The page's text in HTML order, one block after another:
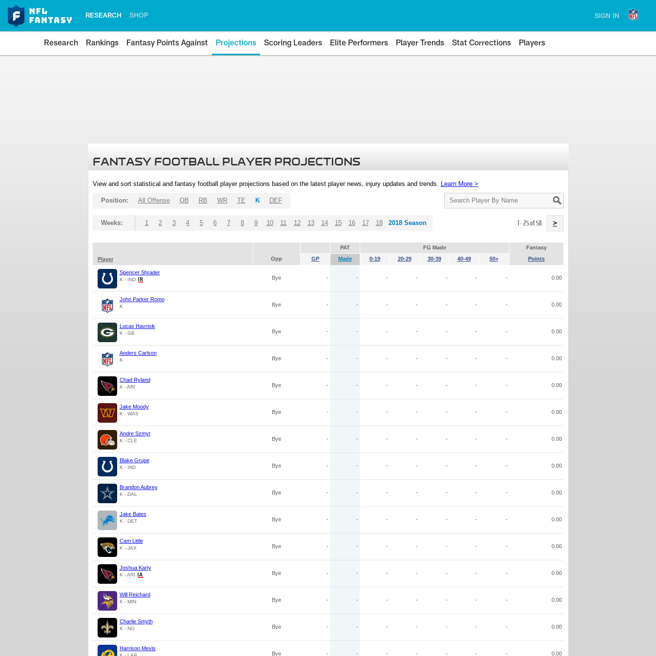
RESEARCH SHOP SIGN IN
Research Rankings Fantasy Points Against Projections Scoring Leaders Elite Performers Player Trends Stat Corrections Players
FANTASY FOOTBALL PLAYER PROJECTIONS
View and sort statistical and fantasy football player projections based on the latest player news, injury updates and trends. Learn More >
Search
Player
Position: All Offense QB RB WR TE K DEF
Weeks: 1 2 3 4 5 6 7 8 9 10 11 12 13 14 15 16 17 18 2018 Season 1 - 25 of 58 >
PAT FG Made
Fantasy
Player
Opp GP Made 0-19 20-29 30-39 40-49 50+ Points
Spencer Shrader
K - IND Bye - - - - - - - 0.00
John Parker Romo
K Bye - - - - - - - 0.00
Lucas Havrisik
K - GB Bye - - - - - - - 0.00
Anders Carlson
K Bye - - - - - - - 0.00
Chad Ryland
K - ARI Bye - - - - - - - 0.00
Jake Moody
K - WAS Bye - - - - - - - 0.00
Andre Szmyt
K - CLE Bye - - - - - - - 0.00
Blake Grupe
K - IND Bye - - - - - - - 0.00
Brandon Aubrey
K - DAL Bye - - - - - - - 0.00
Jake Bates
K - DET Bye - - - - - - - 0.00
Cam Little
K - JAX Bye - - - - - - - 0.00
Joshua Karty
K - ARI Bye - - - - - - - 0.00
Will Reichard
K - MIN Bye - - - - - - - 0.00
Charlie Smyth
K - NO Bye - - - - - - - 0.00
Harrison Mevis
Bye - - - - - - - 0.00